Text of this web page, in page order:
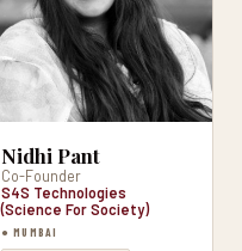
Nidhi Pant
Co-Founder
S4S Technologies
(Science For Society)
● MUMBAI